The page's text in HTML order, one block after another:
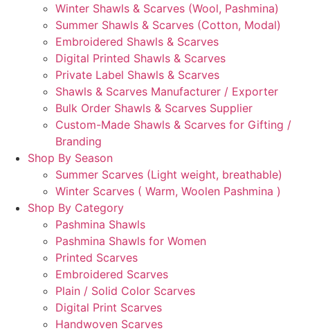
Winter Shawls & Scarves (Wool, Pashmina)
Summer Shawls & Scarves (Cotton, Modal)
Embroidered Shawls & Scarves
Digital Printed Shawls & Scarves
Private Label Shawls & Scarves
Shawls & Scarves Manufacturer / Exporter
Bulk Order Shawls & Scarves Supplier
Custom-Made Shawls & Scarves for Gifting /
Branding
Shop By Season
Summer Scarves (Light weight, breathable)
Winter Scarves ( Warm, Woolen Pashmina )
Shop By Category
Pashmina Shawls
Pashmina Shawls for Women
Printed Scarves
Embroidered Scarves
Plain / Solid Color Scarves
Digital Print Scarves
Handwoven Scarves